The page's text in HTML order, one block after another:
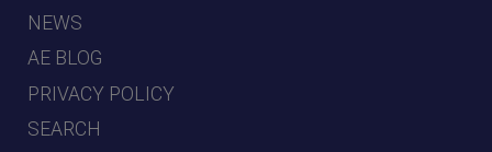
NEWS
AE BLOG
PRIVACY POLICY
SEARCH